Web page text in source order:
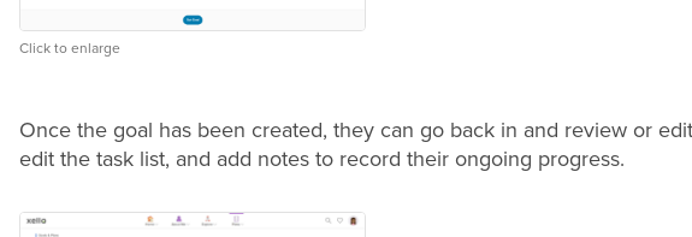
Click to enlarge
Once the goal has been created, they can go back in and review or
edit the task list, and add notes to record their ongoing progress.